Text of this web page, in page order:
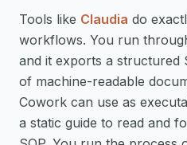
Tools like Claudia do
workflows. You run
and it exports a structured
of machine-readable
Cowork can use as
a static guide to read and